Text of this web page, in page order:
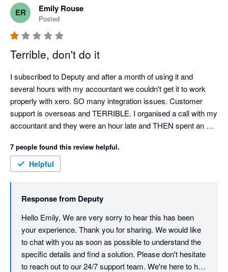
ER Emily Rouse
Posted
Terrible, don't do it
I subscribed to Deputy and after a month of using it and
several hours with my accountant we couldn't get it to work
properly with xero. SO many integration issues. Customer
support is overseas and TERRIBLE. I organised a call with my
accountant and they were an hour late and THEN spent an
wasn't resolved. I cancelled my subscription and then they
CHARGED ME $1,800 for the remainder of the years
subscription so I paid for 12 months of use when I had nothing
phone call and was incredibly frustrated by their
the phone call with my accountant and I kept repeating myself
over and over and they still didn't understand the problem  .
Save yourself the trouble and go with urhere for $22 a month
and excellent customer service.
7 people found this review helpful.
Helpful
Response from Deputy
Hello Emily, We are very sorry to hear this has been
your experience. Thank you for sharing. We would like
to chat with you as soon as possible to understand the
specific details and find a solution. Please don't hesitate
to reach out to our 24/7 support team. We're here to help